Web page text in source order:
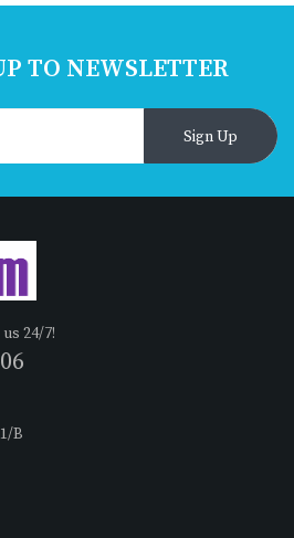
TO NEWSLETTER
Sign Up
24/7!
B